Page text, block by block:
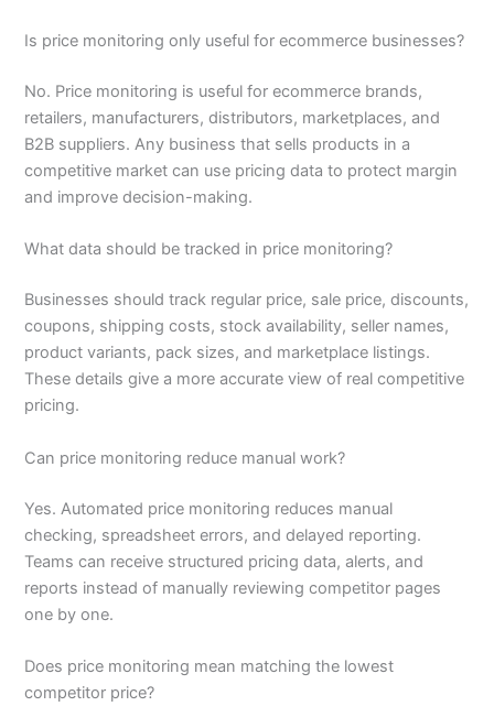
Is price monitoring only useful for ecommerce businesses?
No. Price monitoring is useful for ecommerce brands,
retailers, manufacturers, distributors, marketplaces, and
B2B suppliers. Any business that sells products in a
competitive market can use pricing data to protect margin
and improve decision-making.
What data should be tracked in price monitoring?
Businesses should track regular price, sale price, discounts,
coupons, shipping costs, stock availability, seller names,
product variants, pack sizes, and marketplace listings.
These details give a more accurate view of real competitive
pricing.
Can price monitoring reduce manual work?
Yes. Automated price monitoring reduces manual
checking, spreadsheet errors, and delayed reporting.
Teams can receive structured pricing data, alerts, and
reports instead of manually reviewing competitor pages
one by one.
Does price monitoring mean matching the lowest
competitor price?